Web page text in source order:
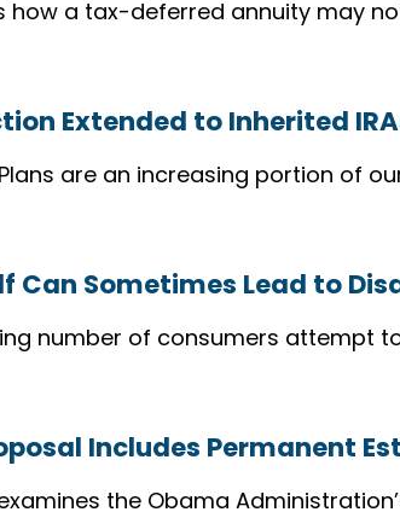
how a tax-deferred annuity may
Extended to Inherited
are an increasing portion of
Can Sometimes Lead to
number of consumers attempt
Includes Permanent
the Obama